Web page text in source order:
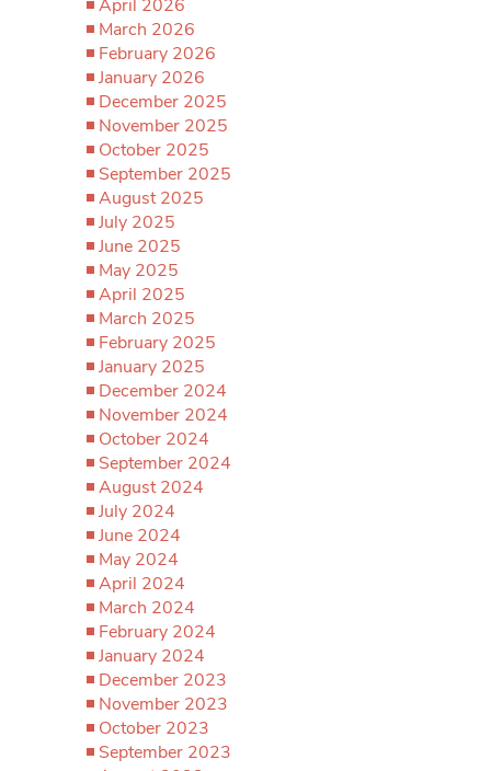
April 2026
March 2026
February 2026
January 2026
December 2025
November 2025
October 2025
September 2025
August 2025
July 2025
June 2025
May 2025
April 2025
March 2025
February 2025
January 2025
December 2024
November 2024
October 2024
September 2024
August 2024
July 2024
June 2024
May 2024
April 2024
March 2024
February 2024
January 2024
December 2023
November 2023
October 2023
September 2023